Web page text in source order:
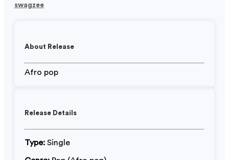
swagzee
About Release
Afro pop
Release Details
Type: Single